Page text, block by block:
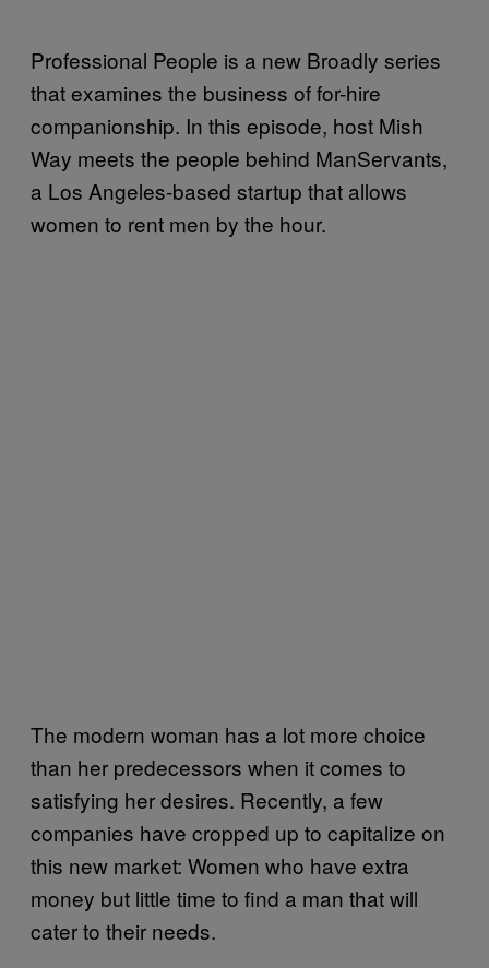
Professional People is a new Broadly series
that examines the business of for-hire
companionship. In this episode, host Mish
Way meets the people behind ManServants,
a Los Angeles-based startup that allows
women to rent men by the hour.
The modern woman has a lot more choice
than her predecessors when it comes to
satisfying her desires. Recently, a few
companies have cropped up to capitalize on
this new market: Women who have extra
money but little time to find a man that will
cater to their needs.